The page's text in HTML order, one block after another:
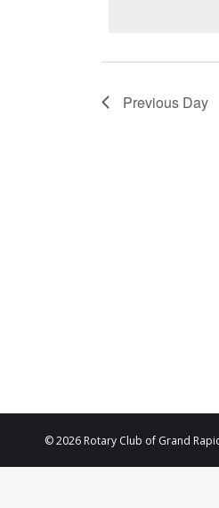
2025
Previous Day
© 2026 Rotary Club of Grand